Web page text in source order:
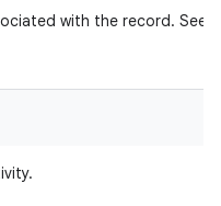
with the record. See